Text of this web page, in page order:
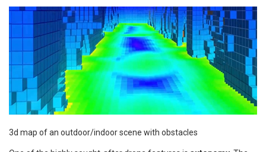
3d map of an outdoor/indoor scene with obstacles